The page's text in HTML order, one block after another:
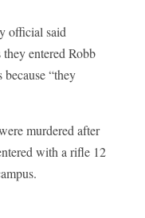
official said
entered Robb
“they
murdered after
with a rifle 12